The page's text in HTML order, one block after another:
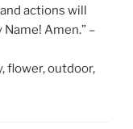
actions will
Amen.” –